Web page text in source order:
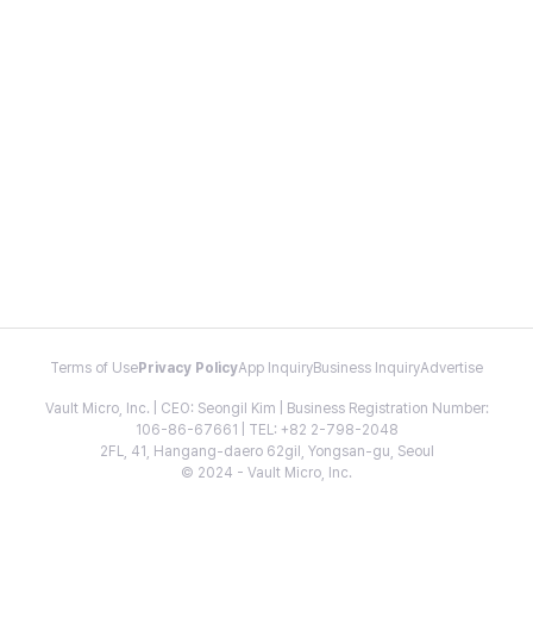
Terms of Use Privacy PolicyApp InquiryBusiness InquiryAdvertise
Vault Micro, Inc. | CEO: Seongil Kim | Business Registration Number:
106-86-67661 | TEL: +82 2-798-2048
2FL, 41, Hangang-daero 62gil, Yongsan-gu, Seoul
© 2024 - Vault Micro, Inc.